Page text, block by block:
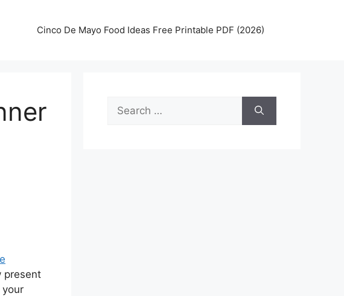
Cinco De Mayo Food Ideas Free Printable PDF (2026)
present
your
Search
for: